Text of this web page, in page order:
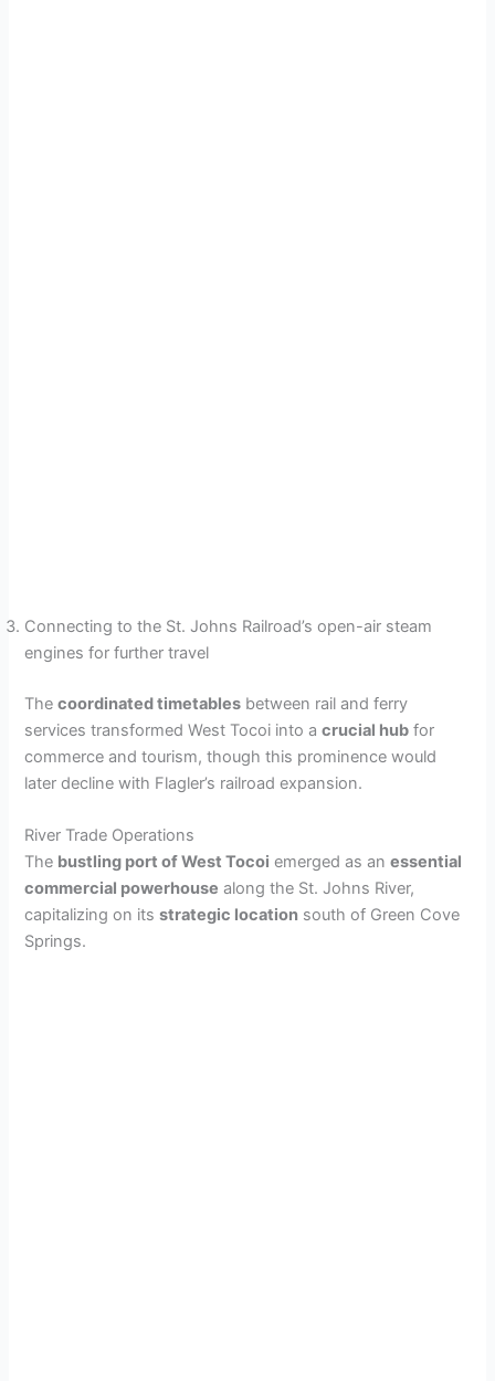
Connecting to the St. Johns Railroad’s open-air steam
engines for further travel
Thecoordinated timetables between rail and ferry
services transformed West Tocoi into acrucial hub for
commerce and tourism, though this prominence would
later decline with Flagler’s railroad expansion.
River Trade Operations
The bustling port of West Tocoi emerged as anessential
commercial powerhouse along the St. Johns River,
capitalizing on itsstrategic location south of Green Cove
Springs.